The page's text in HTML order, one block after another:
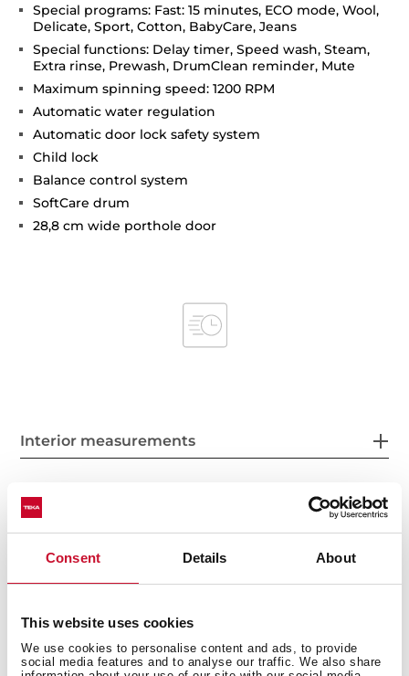
Consent Details About
This website uses cookies
We use cookies to personalise content and ads, to provide
social media features and to analyse our traffic. We also share
Special programs: Fast: 15 minutes, ECO mode, Wool,
Delicate, Sport, Cotton, BabyCare, Jeans
Special functions: Delay timer, Speed wash, Steam,
Extra rinse, Prewash, DrumClean reminder, Mute
Maximum spinning speed: 1200 RPM
Automatic water regulation
Automatic door lock safety system
Child lock
Balance control system
SoftCare drum
28,8 cm wide porthole door
Interior measurements
General measures